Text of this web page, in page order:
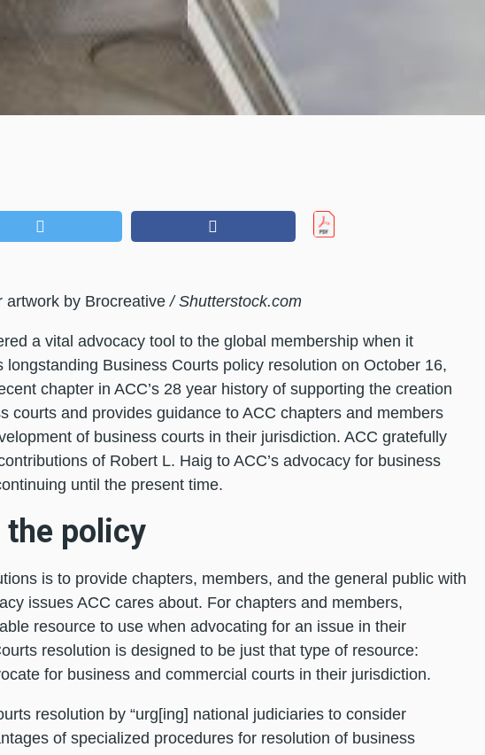
artwork by Brocreative/ Shutterstock.com
a vital advocacy tool to the global membership when it
longstanding Business Courts policy resolution on October 16,
chapter in ACC’s 28 year history of supporting the creation
courts and provides guidance to ACC chapters and members
of business courts in their jurisdiction. ACC gratefully
of Robert L. Haig to ACC’s advocacy for business
until the present time.
policy
is to provide chapters, members, and the general public with
issues ACC cares about. For chapters and members,
resource to use when advocating for an issue in their
resolution is designed to be just that type of resource:
for business and commercial courts in their jurisdiction.
resolution by “urg[ing] national judiciaries to consider
of specialized procedures for resolution of business